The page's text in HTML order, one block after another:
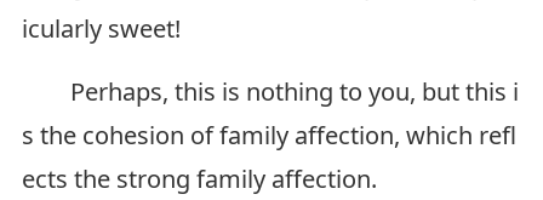
icularly sweet!
Perhaps, this is nothing to you, but this i
s the cohesion of family affection, which refl
ects the strong family affection.